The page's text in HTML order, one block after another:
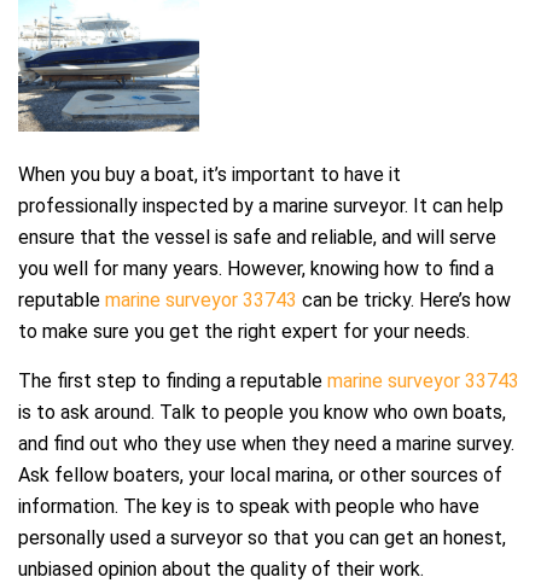
When you buy a boat, it’s important to have it
professionally inspected by a marine surveyor. It can help
ensure that the vessel is safe and reliable, and will serve
you well for many years. However, knowing how to find a
reputable marine surveyor 33743 can be tricky. Here’s how
to make sure you get the right expert for your needs.
The first step to finding a reputable marine surveyor 33743
is to ask around. Talk to people you know who own boats,
and find out who they use when they need a marine survey.
Ask fellow boaters, your local marina, or other sources of
information. The key is to speak with people who have
personally used a surveyor so that you can get an honest,
unbiased opinion about the quality of their work.